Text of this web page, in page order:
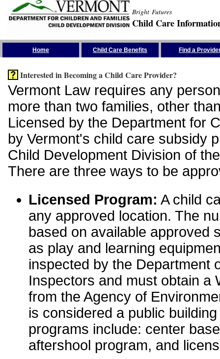
Bright Futures
Child Care
Home Child Care Benefits Find a
Interested in Becoming a Child Care Provider?
Vermont Law requires any
more than two families, other
Licensed by the Department for
by Vermont's child care subsidy
Child Development Division of
There are three ways to be
Licensed Program: A child
any approved location. The
based on available approved
as play and learning
inspected by the Department
Inspectors and must obtain a
from the Agency of
is considered a public
programs include: center
aftershool program, and